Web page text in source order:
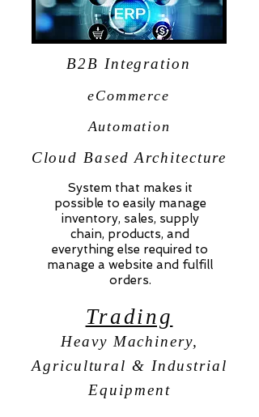
B2B Integration
eCommerce
Automation
Cloud Based Architecture
System that makes it
possible to easily manage
inventory, sales, supply
chain, products, and
everything else required to
manage a website and fulfill
orders.
Trading
Heavy Machinery,
Agricultural & Industrial
Equipment